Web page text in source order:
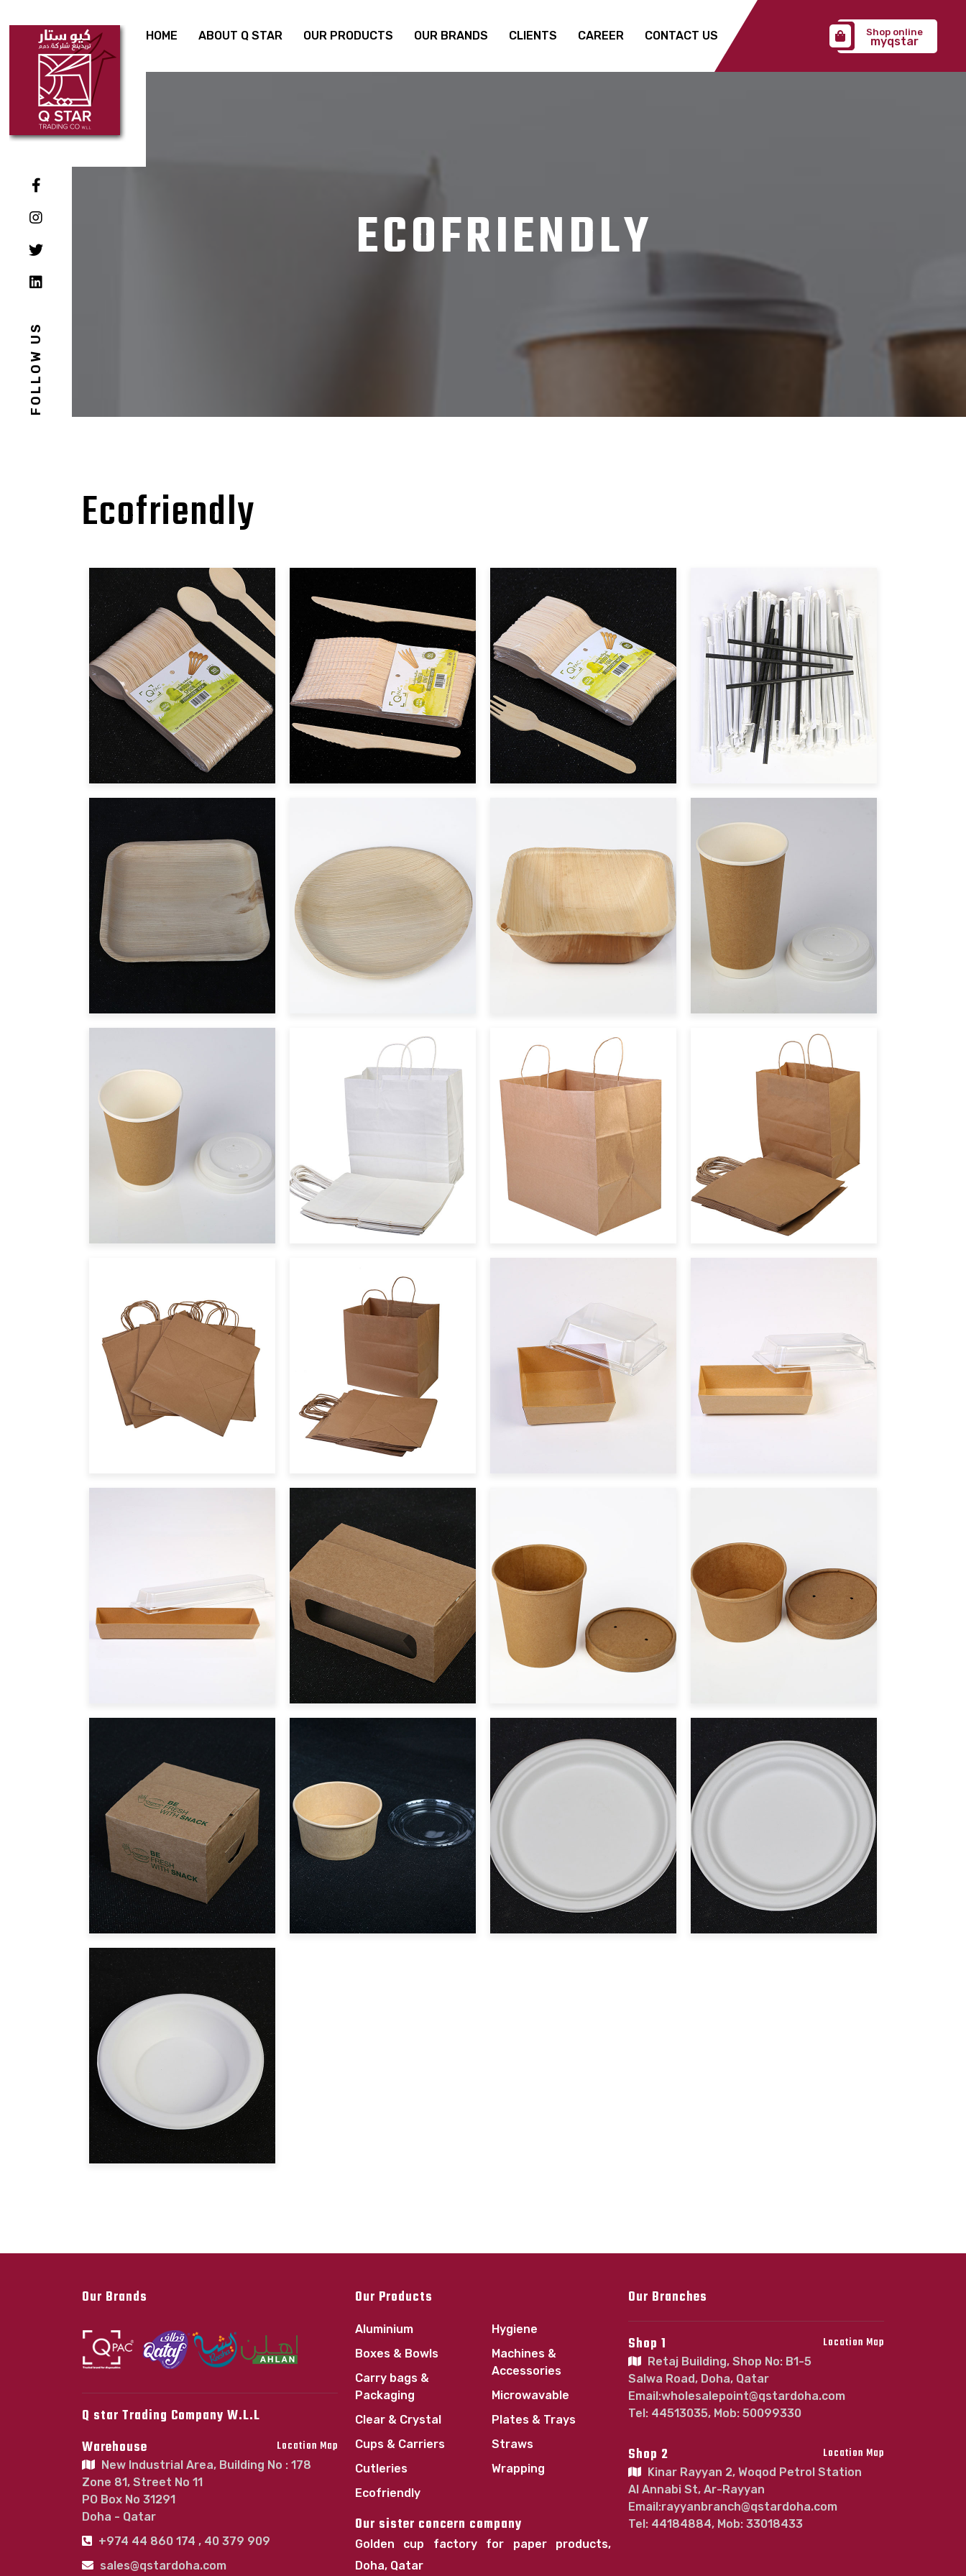
HOME ABOUT Q STAR OUR PRODUCTS OUR BRANDS CLIENTS CAREER CONTACT US Shop online
myqstar
FOLLOW US
ECOFRIENDLY
Ecofriendly
Our Brands
Q star Trading Company W.L.L
Warehouse
Location Map
New Industrial Area, Building No : 178
Zone 81, Street No 11
PO Box No 31291
Doha - Qatar
+974 44 860 174 , 40 379 909
sales@qstardoha.com
Our Products
Aluminium
Boxes & Bowls
Carry bags &
Packaging
Clear & Crystal
Cups & Carriers
Cutleries
Ecofriendly
Hygiene
Machines &
Accessories
Microwavable
Plates & Trays
Straws
Wrapping
Our sister concern company
Golden cup factory for paper products,
Doha, Qatar
Our Branches
Shop 1 Location Map
Retaj Building, Shop No: B1-5
Salwa Road, Doha, Qatar
Email:wholesalepoint@qstardoha.com
Tel: 44513035, Mob: 50099330
Shop 2 Location Map
Kinar Rayyan 2, Woqod Petrol Station
Al Annabi St, Ar-Rayyan
Email:rayyanbranch@qstardoha.com
Tel: 44184884, Mob: 33018433